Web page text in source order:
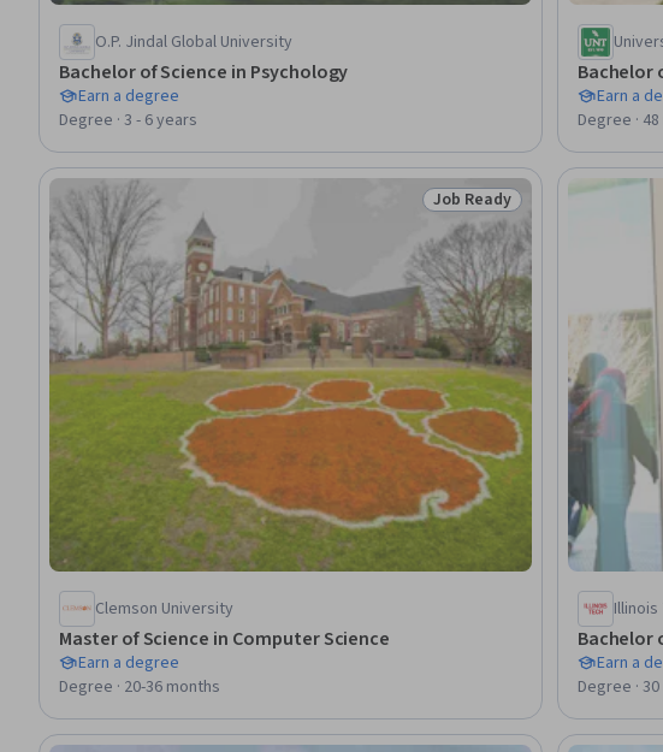
O.P. Jindal Global University
Bachelor of Science in Psychology
Earn a degree
Degree · 3 - 6 years
Bachelor
Earn a
Degree ·
Status: Job Ready
Job Ready
Clemson University
Master of Science in Computer Science
Earn a degree
Degree · 20-36 months
Illinois
Bachelor
Earn a
Degree ·